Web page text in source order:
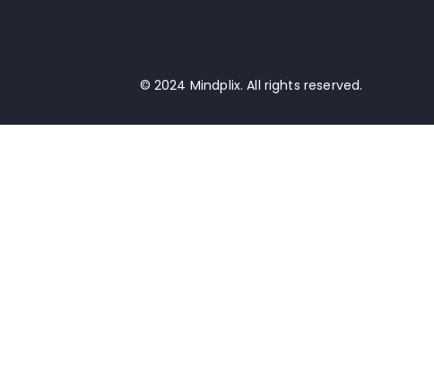
© 2024 Mindplix. All rights reserved.